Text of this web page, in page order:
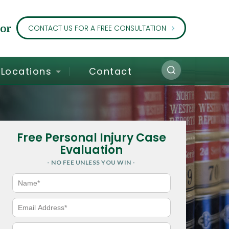
or CONTACT US FOR A FREE CONSULTATION
Locations Contact
Free Personal Injury Case
Evaluation
- NO FEE UNLESS YOU WIN -
N
m
e
E
a
iP